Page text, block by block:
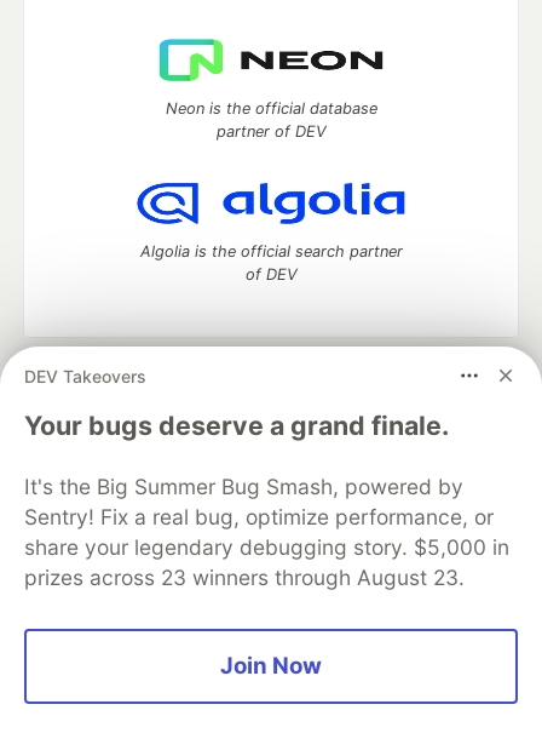
DEV Takeovers
Your bugs deserve a grand finale.
It's the Big Summer Bug Smash, powered by
Sentry! Fix a real bug, optimize performance, or
share your legendary debugging story. $5,000 in
prizes across 23 winners through August 23.
Join Now
Neon is the official database
partner of DEV
Algolia is the official search partner
of DEV
DEV Community
— A space to discuss and keep up software
development and manage your software career
Home
DEV Challenges DEV++
Videos
Organization Accounts
DEV Showcase About
Contact
Free Postgres Database
DEV Shop
MLH
Code of Conduct
Privacy Policy
Terms of Use
Built on
— the open sourcesoftware that powers
and other inclusive communities.